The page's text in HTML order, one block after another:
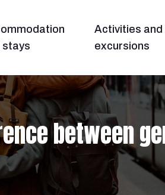
stays
Activities and
excursions
between